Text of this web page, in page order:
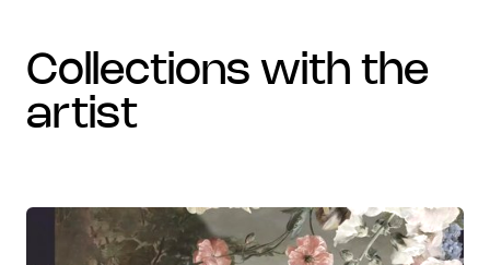
collections with the
artist